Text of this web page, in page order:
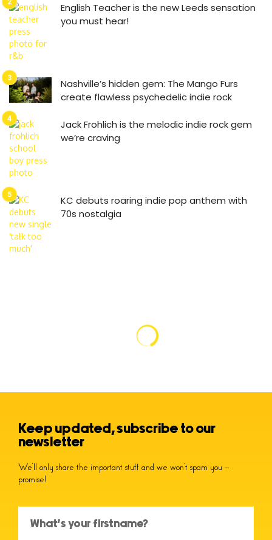
English Teacher is the new Leeds sensation
you must hear!
Nashville’s hidden gem: The Mango Furs
create flawless psychedelic indie rock
Jack Frohlich is the melodic indie rock gem
we’re craving
KC debuts roaring indie pop anthem with
70s nostalgia
Keep updated, subscribe to our
newsletter
We’ll only share the important stuff and we won’t spam you –
promise!